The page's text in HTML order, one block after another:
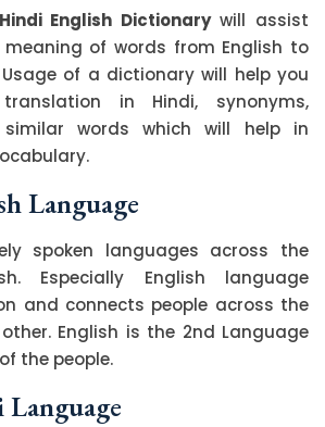
Hindi English Dictionarywill assist
of words from English to
of a dictionary will help you
in Hindi, synonyms,
words which will help in
Language
spoken languages across the
Especially English language
and connects people across the
English is the 2nd Language
the people.